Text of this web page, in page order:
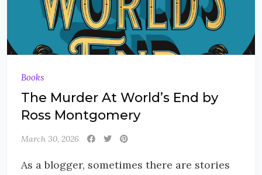
Books
The Murder At World’s End by
Ross Montgomery
March 30, 2026
As a blogger, sometimes there are stories